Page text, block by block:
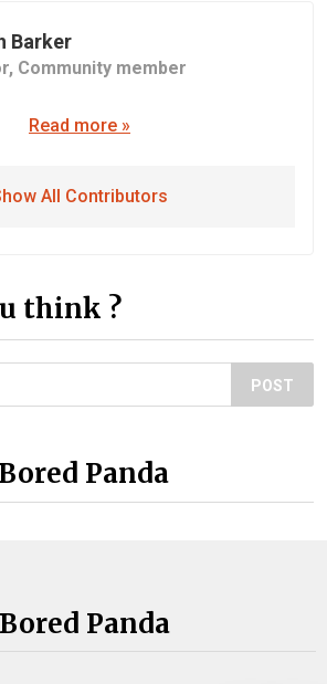
Barker
Community member
Read more »
All Contributors
think ?
POST
Panda
Panda